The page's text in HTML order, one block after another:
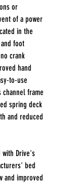
or
of a power
in the
foot
crank
hand
to-use
frame
spring deck
and reduced
with Drive's
bed
and improved